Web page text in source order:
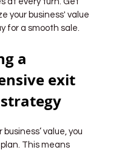
your business' value
for a smooth sale.
a
exit
value, you
This means